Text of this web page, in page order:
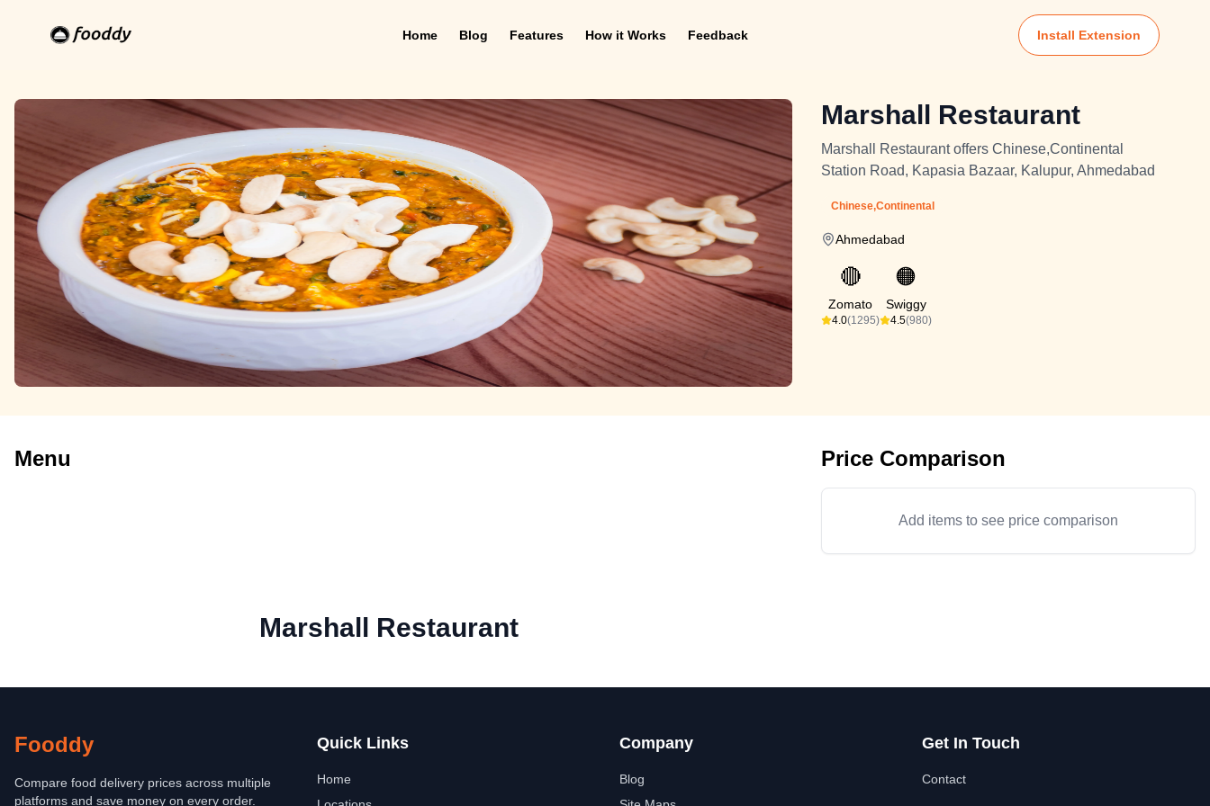
Home Blog Features How it Works Feedback Install Extension
Marshall Restaurant
Marshall Restaurant offers Chinese,Continental
Station Road, Kapasia Bazaar, Kalupur, Ahmedabad
Chinese,Continental
Ahmedabad
🔴
Zomato
4.0(1295)
🟠
Swiggy
4.5(980)
Menu Price Comparison
Add items to see price comparison
Marshall Restaurant
Fooddy
Compare food delivery prices across multiple
platforms and save money on every order.
Quick Links
Home
Company
Blog
Get In Touch
Contact